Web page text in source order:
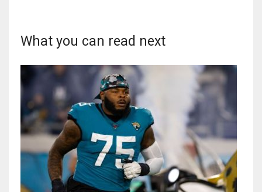
What you can read next